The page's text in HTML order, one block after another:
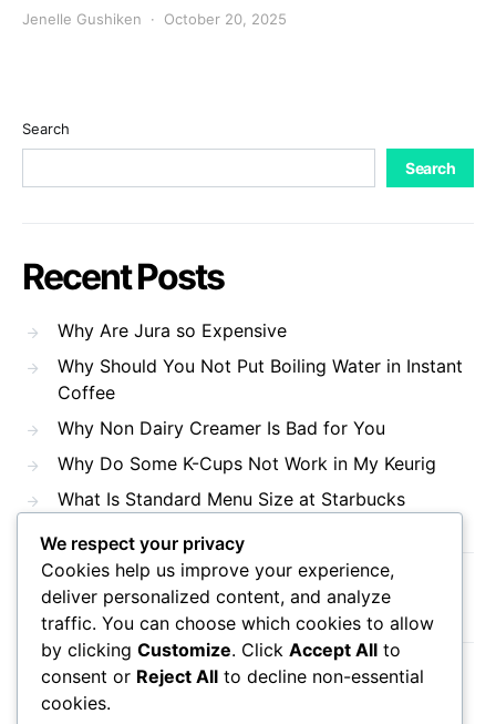
Jenelle Gushiken October 20, 2025
Search
Search
Recent Posts
Why Are Jura so Expensive
Why Should You Not Put Boiling Water in Instant
Coffee
Why Non Dairy Creamer Is Bad for You
Why Do Some K-Cups Not Work in My Keurig
What Is Standard Menu Size at Starbucks
Recent Comments
No comments to show.
We respect your privacy
Cookies help us improve your experience,
deliver personalized content, and analyze
traffic. You can choose which cookies to allow
by clicking Customize. Click Accept All to
consent or Reject All to decline non-essential
cookies.